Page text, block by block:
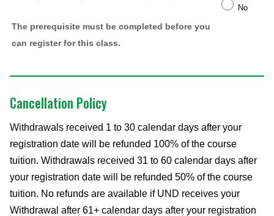
No
The prerequisite must be completed before you
can register for this class.
Cancellation Policy
Withdrawals received 1 to 30 calendar days after your
registration date will be refunded 100% of the course
tuition. Withdrawals received 31 to 60 calendar days after
your registration date will be refunded 50% of the course
tuition. No refunds are available if UND receives your
Withdrawal after 61+ calendar days after your registration